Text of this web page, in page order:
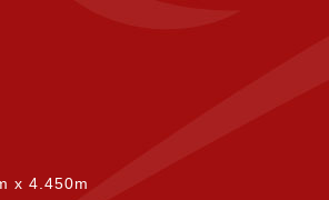
x 4.450m